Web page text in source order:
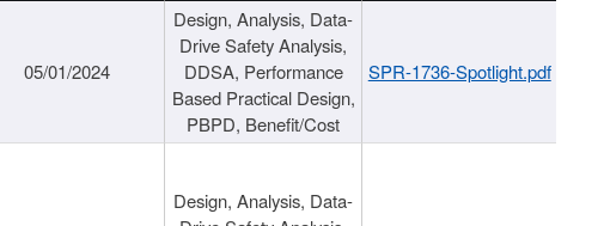
05/01/2024
Design, Analysis, Data-
Drive Safety Analysis,
DDSA, Performance
Based Practical Design,
PBPD, Benefit/Cost
SPR-1736-Spotlight.pdf
Design, Analysis, Data-